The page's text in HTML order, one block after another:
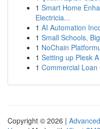
1 Smart Home
Electricia...
1 AI Automation
1 Small Schools,
1 NoChain
1 Setting up Plesk
1 Commercial
Copyright © 2026 |